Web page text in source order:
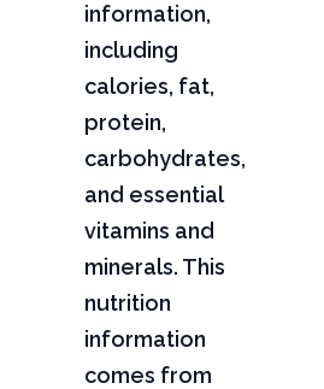
information,
including
calories, fat,
protein,
carbohydrates,
and essential
vitamins and
minerals. This
nutrition
information
comes from